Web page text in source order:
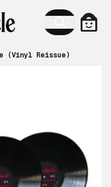
(Vinyl Reissue)